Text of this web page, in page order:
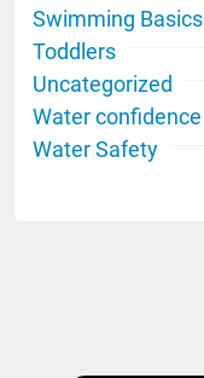
Swimming Basics
Toddlers
Uncategorized
Water confidence
Water Safety